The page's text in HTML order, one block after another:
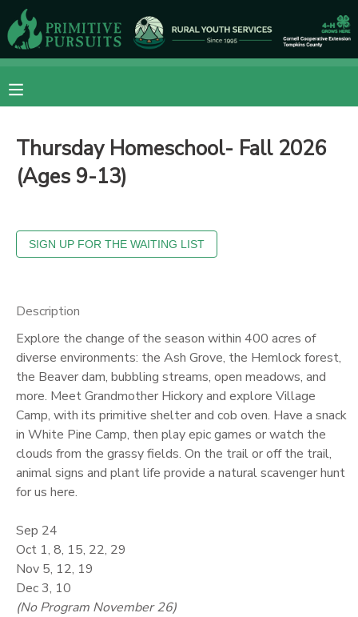
Thursday Homeschool- Fall 2026
(Ages 9-13)
Description
Explore the change of the season within 400 acres of
diverse environments: the Ash Grove, the Hemlock forest,
the Beaver dam, bubbling streams, open meadows, and
more. Meet Grandmother Hickory and explore Village
Camp, with its primitive shelter and cob oven. Have a snack
in White Pine Camp, then play epic games or watch the
clouds from the grassy fields. On the trail or off the trail,
animal signs and plant life provide a natural scavenger hunt
for us here.
Sep 24
Oct 1, 8, 15, 22, 29
Nov 5, 12, 19
Dec 3, 10
(No Program November 26)
MY ACCOUNT
FINANCES
RESERVATIONS
MAKE A PAYMENT
MESSAGE CENTER
ONLINE STORE
GIFT CERTIFICATES
DONATIONS